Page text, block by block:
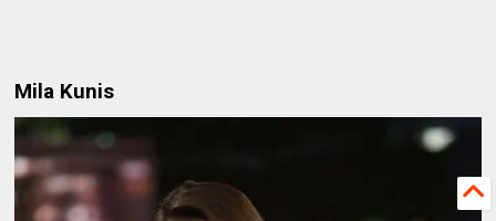
Mila Kunis